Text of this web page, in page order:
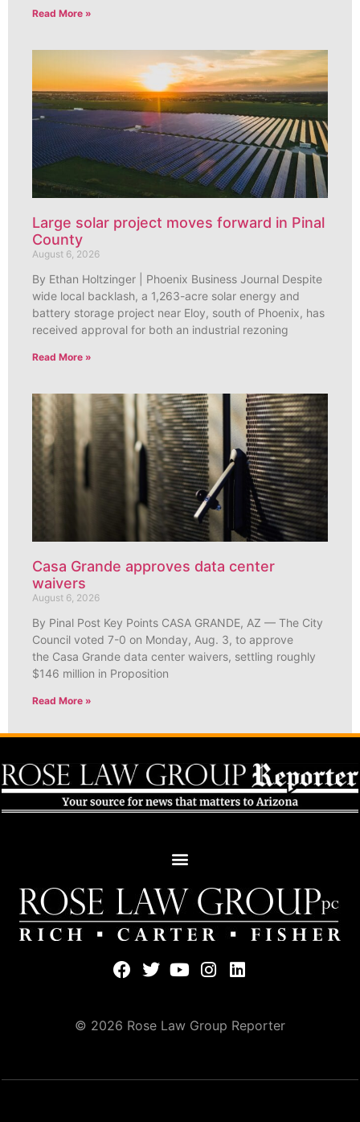
Read More »
Large solar project moves forward in Pinal
County
August 6, 2026
By Ethan Holtzinger | Phoenix Business Journal Despite
wide local backlash, a 1,263-acre solar energy and
battery storage project near Eloy, south of Phoenix, has
received approval for both an industrial rezoning
Read More »
Casa Grande approves data center
waivers
August 6, 2026
By Pinal Post Key Points CASA GRANDE, AZ — The City
Council voted 7-0 on Monday, Aug. 3, to approve
the Casa Grande data center waivers, settling roughly
$146 million in Proposition
Read More »
© 2026 Rose Law Group Reporter